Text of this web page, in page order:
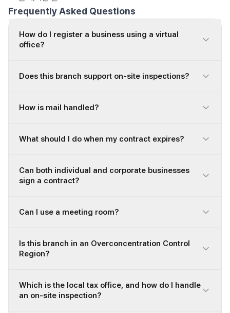
Frequently Asked Questions
How do I register a business using a virtual
office?
Does this branch support on-site inspections?
How is mail handled?
What should I do when my contract expires?
Can both individual and corporate businesses
sign a contract?
Can I use a meeting room?
Is this branch in an Overconcentration Control
Region?
Which is the local tax office, and how do I handle
an on-site inspection?